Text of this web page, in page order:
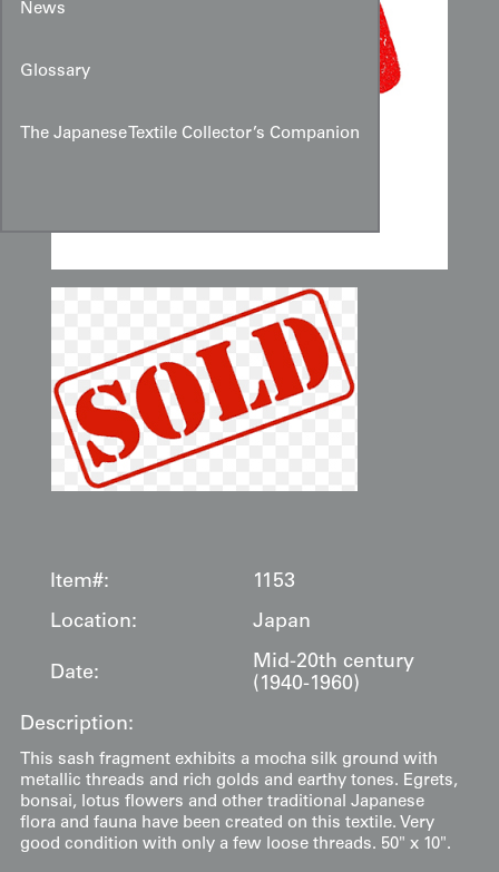
News
Glossary
The Japanese Textile Collector’s Companion
Item#:
1153
Location:
Japan
Date:
Mid-20th century
(1940-1960)
Description:
This sash fragment exhibits a mocha silk ground with
metallic threads and rich golds and earthy tones. Egrets,
bonsai, lotus flowers and other traditional Japanese
flora and fauna have been created on this textile. Very
good condition with only a few loose threads. 50" x 10".